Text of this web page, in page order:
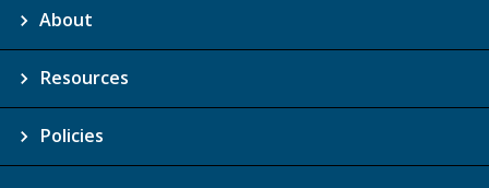
About
Resources
Policies